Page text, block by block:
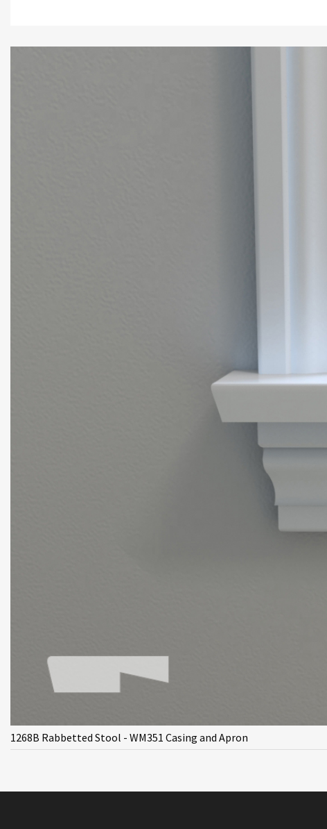
1268B Rabbetted Stool - WM351 Casing and Apron